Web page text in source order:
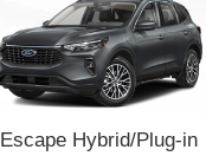
Escape Hybrid/Plug-in